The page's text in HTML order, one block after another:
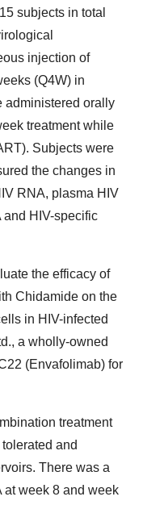
subjects in total
injection of
(Q4W) in
administered orally
treatment while
Subjects were
the changes in
RNA, plasma HIV
and HIV-specific
the efficacy of
Chidamide on the
in HIV-infected
a wholly-owned
(Envafolimab) for
treatment
and
There was a
week 8 and week